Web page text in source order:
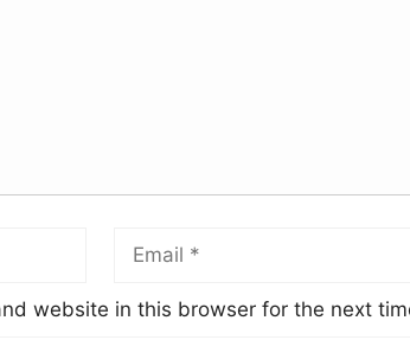
website in this browser for the next